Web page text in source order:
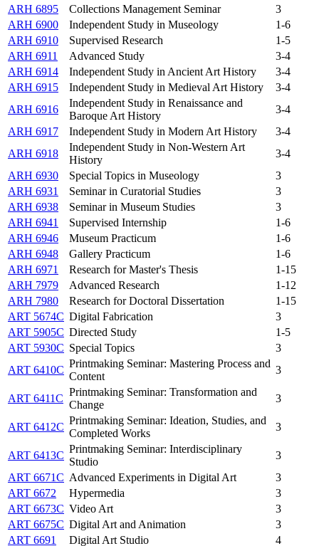
ARH 6895
Collections Management Seminar
3
ARH 6900
Independent Study in Museology
1-6
ARH 6910
Supervised Research
1-5
ARH 6911
Advanced Study
3-4
ARH 6914
Independent Study in Ancient Art History
3-4
ARH 6915
Independent Study in Medieval Art History
3-4
ARH 6916
Independent Study in Renaissance and
Baroque Art History
3-4
ARH 6917
Independent Study in Modern Art History
3-4
ARH 6918
Independent Study in Non-Western Art
History
3-4
ARH 6930
Special Topics in Museology
3
ARH 6931
Seminar in Curatorial Studies
3
ARH 6938
Seminar in Museum Studies
3
ARH 6941
Supervised Internship
1-6
ARH 6946
Museum Practicum
1-6
ARH 6948
Gallery Practicum
1-6
ARH 6971
Research for Master's Thesis
1-15
ARH 7979
Advanced Research
1-12
ARH 7980
Research for Doctoral Dissertation
1-15
ART 5674C Digital Fabrication
3
ART 5905C Directed Study
1-5
ART 5930C Special Topics
3
ART 6410C
Printmaking Seminar: Mastering Process and
Content
3
ART 6411C
Printmaking Seminar: Transformation and
Change
3
ART 6412C
Printmaking Seminar: Ideation, Studies, and
Completed Works
3
ART 6413C
Printmaking Seminar: Interdisciplinary
Studio
3
ART 6671C Advanced Experiments in Digital Art
3
ART 6672
Hypermedia
3
ART 6673C Video Art
3
ART 6675C Digital Art and Animation
3
ART 6691
Digital Art Studio 4